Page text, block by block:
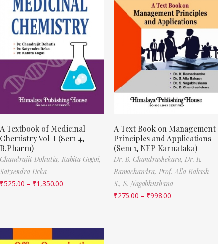
A Textbook of Medicinal
Chemistry Vol-I (Sem 4,
B.Pharm)
Chandrajit Dohutia, Kabita Gogoi,
Satyendra Deka
₹525.00 – ₹1,350.00
A Text Book on Management
Principles and Applications
(Sem 1, NEP Karnataka)
Dr. B. Chandrashekara, Dr. K.
Ramachandra, Prof. Alla Bakash
S., S. Nagabhushana
₹275.00 – ₹998.00